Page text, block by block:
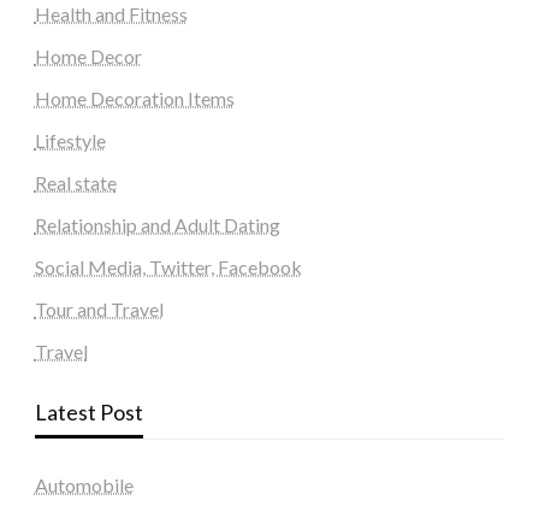
Health and Fitness
Home Decor
Home Decoration Items
Lifestyle
Real state
Relationship and Adult Dating
Social Media, Twitter, Facebook
Tour and Travel
Travel
Latest Post
Automobile